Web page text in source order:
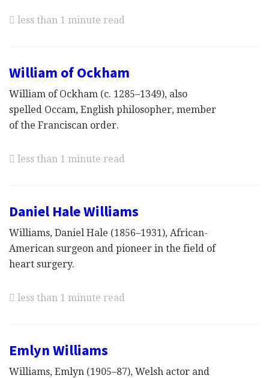
less than 1 minute read
William of Ockham
William of Ockham (c. 1285–1349), also
spelled Occam, English philosopher, member
of the Franciscan order.
less than 1 minute read
Daniel Hale Williams
Williams, Daniel Hale (1856–1931), African-
American surgeon and pioneer in the field of
heart surgery.
less than 1 minute read
Emlyn Williams
Williams, Emlyn (1905–87), Welsh actor and